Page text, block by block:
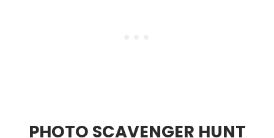
PHOTO SCAVENGER HUNT